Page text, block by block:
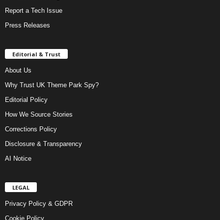
Report a Tech Issue
Press Releases
Editorial & Trust
About Us
Why Trust UK Theme Park Spy?
Editorial Policy
How We Source Stories
Corrections Policy
Disclosure & Transparency
AI Notice
LEGAL
Privacy Policy & GDPR
Cookie Policy